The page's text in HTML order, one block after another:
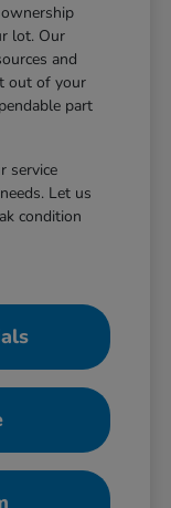
lot. Our
and
out of your
part
service
Let us
condition